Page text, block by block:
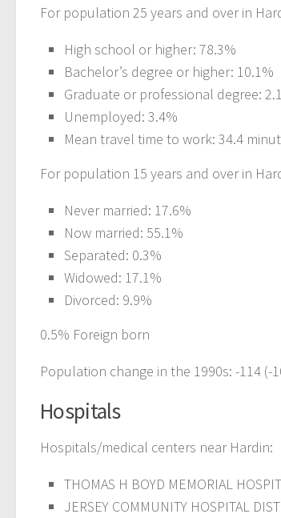
For population 25 years and over in
High school or higher: 78.3%
Bachelor’s degree or higher: 10.1%
Graduate or professional degree:
Unemployed: 3.4%
Mean travel time to work: 34.4
For population 15 years and over in
Never married: 17.6%
Now married: 55.1%
Separated: 0.3%
Widowed: 17.1%
Divorced: 9.9%
0.5% Foreign born
Population change in the 1990s: -114 (-
Hospitals
Hospitals/medical centers near Hardin:
THOMAS H BOYD MEMORIAL
JERSEY COMMUNITY HOSPITAL